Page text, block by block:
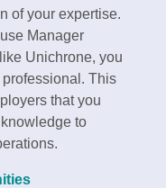
of your expertise.
Manager
Unichrone, you
This
that you
to